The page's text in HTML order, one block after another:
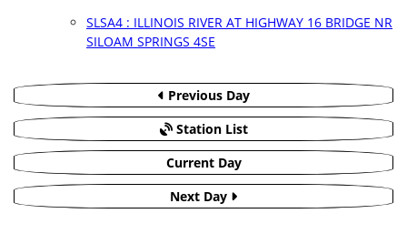
SLSA4 : ILLINOIS RIVER AT HIGHWAY 16 BRIDGE NR
SILOAM SPRINGS 4SE
Previous Day
Station List
Current Day
Next Day